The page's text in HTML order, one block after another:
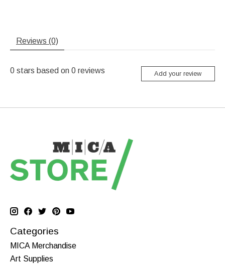
Reviews (0)
0 stars based on 0 reviews Add your review
Categories
MICA Merchandise
Art Supplies